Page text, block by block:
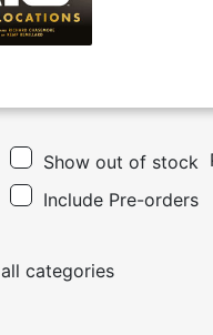
Show out of stock
Include Pre-orders
all categories